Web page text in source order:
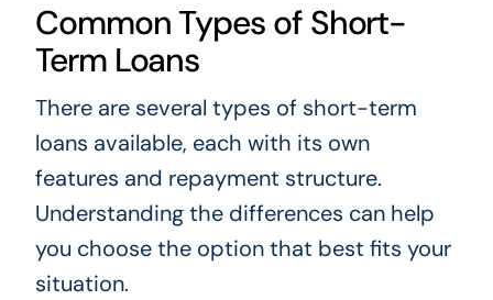
Common Types of Short-
Term Loans
There are several types of short-term
loans available, each with its own
features and repayment structure.
Understanding the differences can help
you choose the option that best fits your
situation.